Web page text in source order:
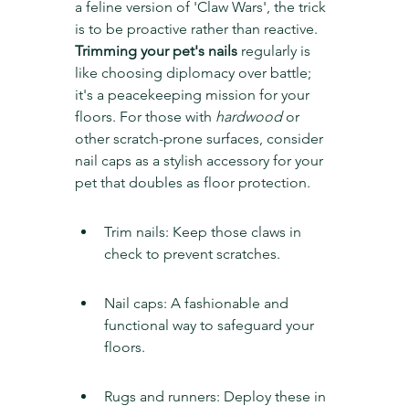
a feline version of 'Claw Wars', the trick
is to be proactive rather than reactive.
Trimming your pet's nails regularly is
like choosing diplomacy over battle;
it's a peacekeeping mission for your
floors. For those with hardwood or
other scratch-prone surfaces, consider
nail caps as a stylish accessory for your
pet that doubles as floor protection.
Trim nails: Keep those claws in
check to prevent scratches.
Nail caps: A fashionable and
functional way to safeguard your
floors.
Rugs and runners: Deploy these in